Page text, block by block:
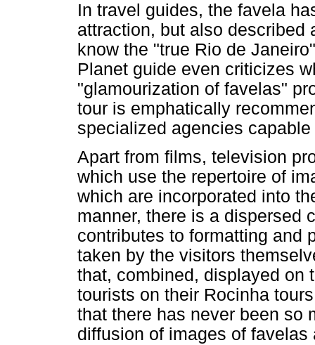
In travel guides, the favela
attraction, but also described
know the "true Rio de
Planet guide even criticizes
"glamourization of favelas"
tour is emphatically
specialized agencies
Apart from films, television
which use the repertoire of
which are incorporated into
manner, there is a dispersed
contributes to formatting and
taken by the visitors
that, combined, displayed on
tourists on their Rocinha
that there has never been so
diffusion of images of favelas